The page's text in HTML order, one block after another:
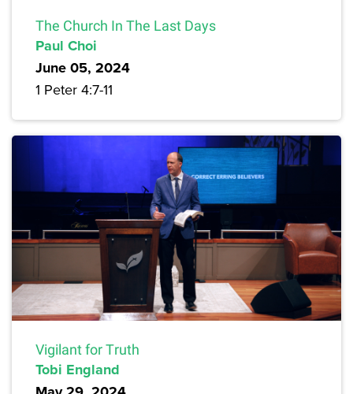
The Church In The Last Days
Paul Choi
June 05, 2024
1 Peter 4:7-11
Vigilant for Truth
Tobi England